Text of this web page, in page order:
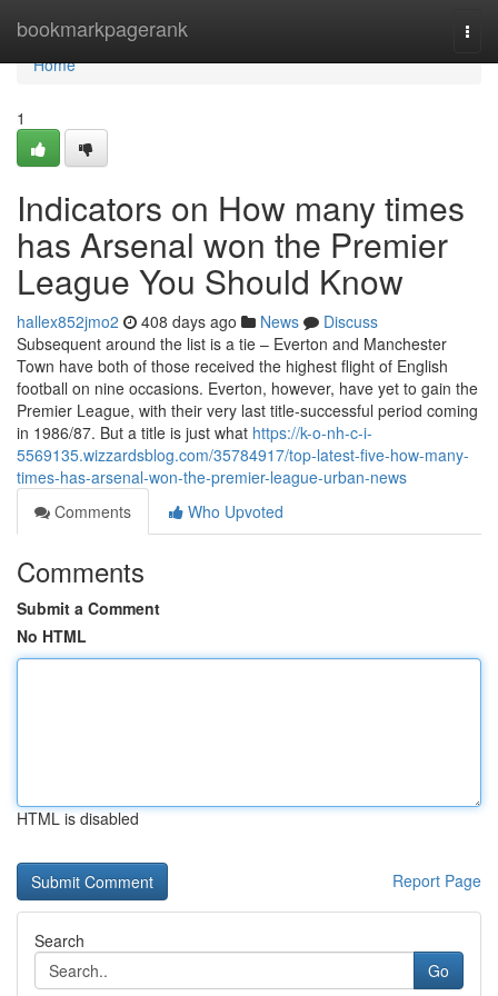
bookmarkpagerank
Home
Home
1
Indicators on How many times
has Arsenal won the Premier
League You Should Know
hallex852jmo2 408 days ago News
Discuss
Subsequent around the list is a tie – Everton and Manchester
Town have both of those received the highest flight of English
football on nine occasions. Everton, however, have yet to gain the
Premier League, with their very last title-successful period coming
in 1986/87. But a title is just what https://k-o-nh-c-i-
5569135.wizzardsblog.com/35784917/top-latest-five-how-many-
times-has-arsenal-won-the-premier-league-urban-news
Comments
Who Upvoted
Comments
Submit a Comment
No HTML
HTML is disabled
Report Page
Search
Go